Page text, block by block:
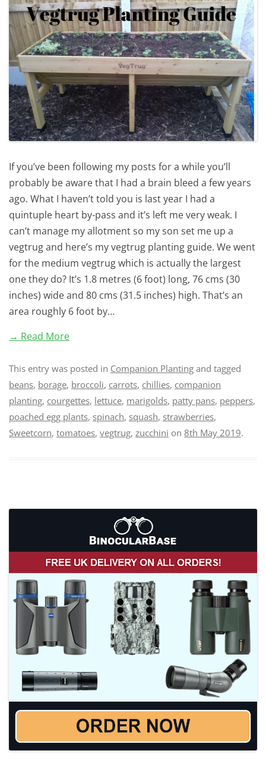
If you’ve been following my posts for a while you’ll
probably be aware that I had a brain bleed a few years
ago. What I haven’t told you is last year I had a
quintuple heart by-pass and it’s left me very weak. I
can’t manage my allotment so my son set me up a
vegtrug and here’s my vegtrug planting guide. We went
for the medium vegtrug which is actually the largest
one they do? It’s 1.8 metres (6 foot) long, 76 cms (30
inches) wide and 80 cms (31.5 inches) high. That’s an
area roughly 6 foot by…
→ Read More
This entry was posted in Companion Planting and tagged
beans, borage, broccoli, carrots, chillies, companion
planting, courgettes, lettuce, marigolds, patty pans, peppers,
poached egg plants, spinach, squash, strawberries,
Sweetcorn, tomatoes, vegtrug, zucchini on 8th May 2019.